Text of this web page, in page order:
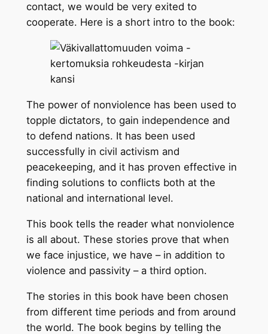
contact, we would be very exited to
cooperate. Here is a short intro to the book:
The power of nonviolence has been used to
topple dictators, to gain independence and
to defend nations. It has been used
successfully in civil activism and
peacekeeping, and it has proven effective in
finding solutions to conflicts both at the
national and international level.
This book tells the reader what nonviolence
is all about. These stories prove that when
we face injustice, we have – in addition to
violence and passivity – a third option.
The stories in this book have been chosen
from different time periods and from around
the world. The book begins by telling the